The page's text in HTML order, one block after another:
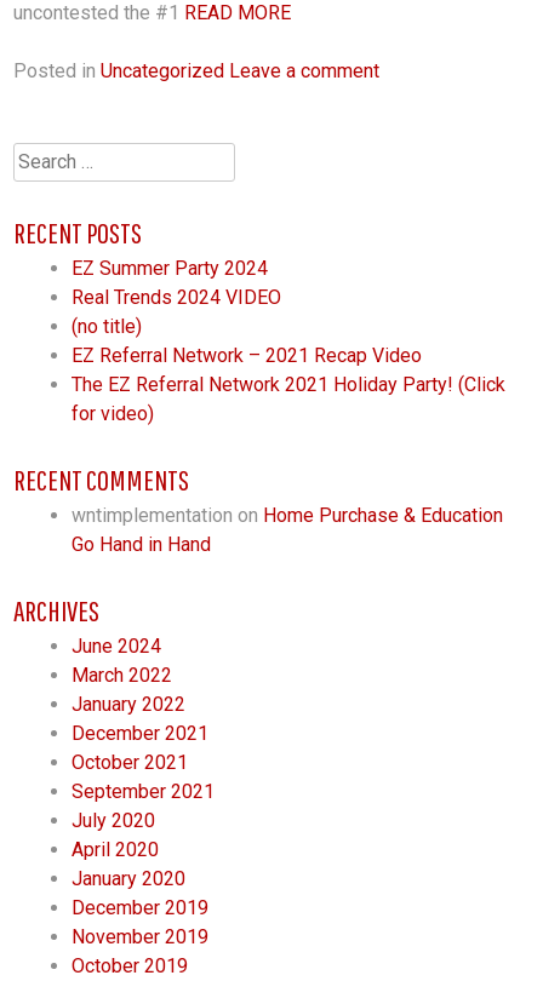
uncontested the #1 READ MORE
Posted inUncategorized Leave a comment
Search
for:
RECENT POSTS
EZ Summer Party 2024
Real Trends 2024 VIDEO
(no title)
EZ Referral Network – 2021 Recap Video
The EZ Referral Network 2021 Holiday Party! (Click
for video)
RECENT COMMENTS
wntimplementation on Home Purchase & Education
Go Hand in Hand
ARCHIVES
June 2024
March 2022
January 2022
December 2021
October 2021
September 2021
July 2020
April 2020
January 2020
December 2019
November 2019
October 2019